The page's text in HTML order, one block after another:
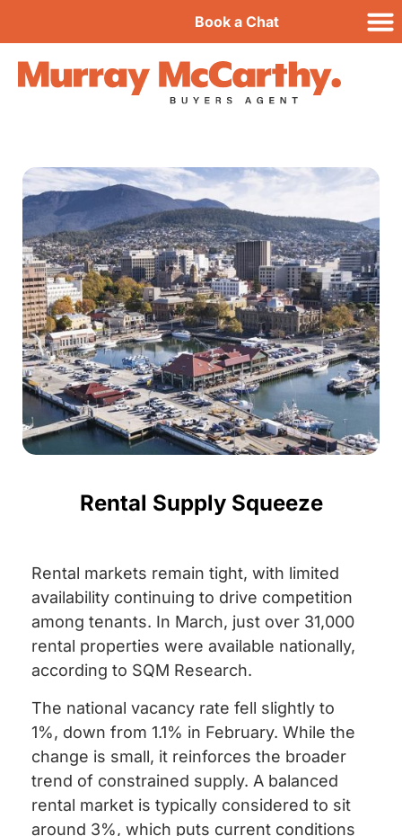
Book a Chat
Rental Supply Squeeze
Rental markets remain tight, with limited
availability continuing to drive competition
among tenants. In March, just over 31,000
rental properties were available nationally,
according to SQM Research.
The national vacancy rate fell slightly to
1%, down from 1.1% in February. While the
change is small, it reinforces the broader
trend of constrained supply. A balanced
rental market is typically considered to sit
around 3%, which puts current conditions